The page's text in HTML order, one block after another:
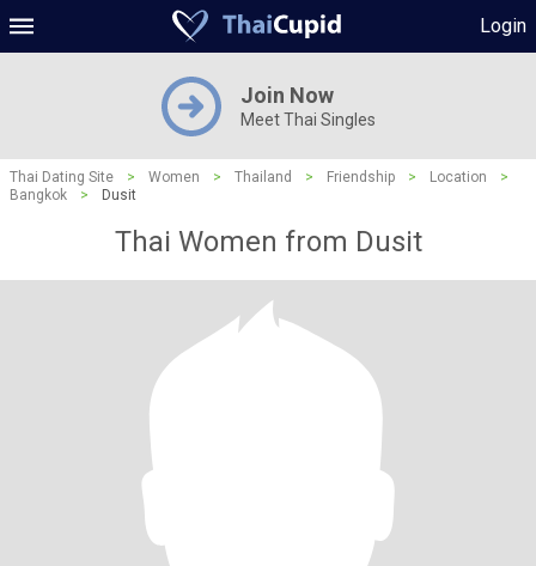
Login
Join Now
Meet Thai Singles
Thai Dating Site > Women > Thailand > Friendship > Location
>
Bangkok
> Dusit
Thai Women from Dusit